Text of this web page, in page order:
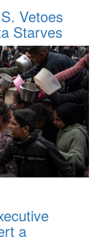
Vetoes
Starves
a